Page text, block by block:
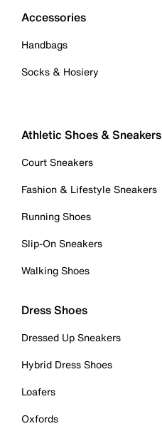
Accessories
Handbags
Socks & Hosiery
Athletic Shoes & Sneakers
Court Sneakers
Fashion & Lifestyle Sneakers
Running Shoes
Slip-On Sneakers
Walking Shoes
Dress Shoes
Dressed Up Sneakers
Hybrid Dress Shoes
Loafers
Oxfords